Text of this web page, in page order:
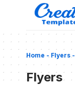
Home - Flyers-
Flyers